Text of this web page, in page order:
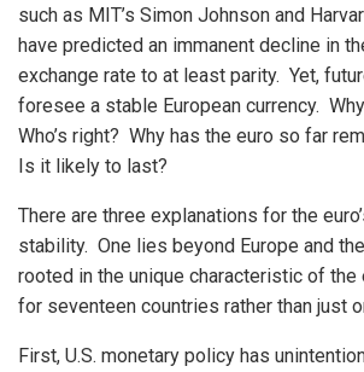
such as MIT’s Simon Johnson and
have predicted an immanent decline in
exchange rate to at least parity. Yet,
foresee a stable European currency.
Who’s right? Why has the euro so far
Is it likely to last?
There are three explanations for the
stability. One lies beyond Europe and
rooted in the unique characteristic of the
for seventeen countries rather than just
First, U.S. monetary policy has